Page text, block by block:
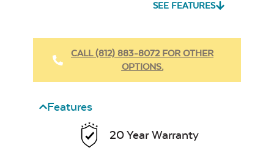
SEE FEATURES
CALL (812) 883-8072 FOR OTHER
OPTIONS.
Features
20 Year Warranty